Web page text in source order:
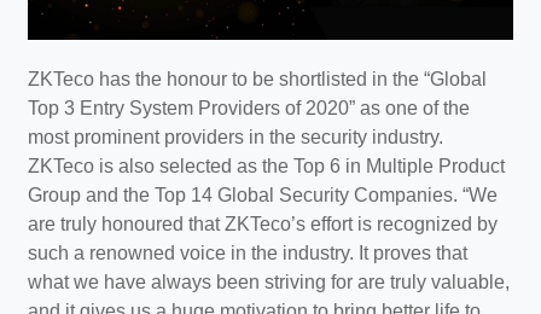
ZKTeco has the honour to be shortlisted in the “Global
Top 3 Entry System Providers of 2020” as one of the
most prominent providers in the security industry.
ZKTeco is also selected as the Top 6 in Multiple Product
Group and the Top 14 Global Security Companies. “We
are truly honoured that ZKTeco’s effort is recognized by
such a renowned voice in the industry. It proves that
what we have always been striving for are truly valuable,